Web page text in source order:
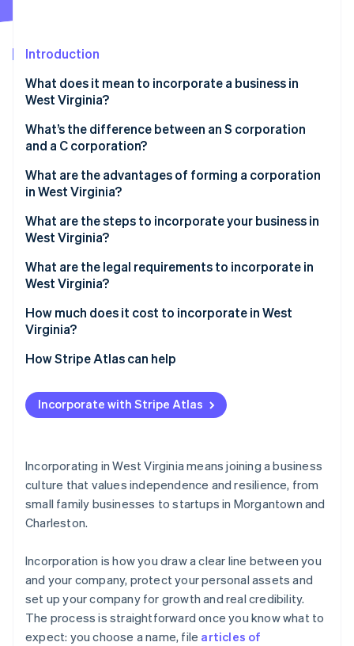
Fraud prevention
Start-up incorporation
Climate
Carbon removal
Identity
See how Stripe is building the economic
Watch now
Introduction
What does it mean to incorporate a business in
West Virginia?
What’s the difference between an S corporation
and a C corporation?
What are the advantages of forming a corporation
in West Virginia?
What are the steps to incorporate your business in
West Virginia?
What are the legal requirements to incorporate in
West Virginia?
How much does it cost to incorporate in West
Virginia?
How Stripe Atlas can help
Applying to Atlas
Accepting payments and banking before your EIN
Cashless founder stock purchase
Automatic 83(b) tax election filing
World-class company legal documents
credits and discounts
Incorporate with Stripe Atlas
Incorporating in West Virginia means joining a business
culture that values independence and resilience, from
small family businesses to startups in Morgantown and
Charleston.
Incorporation is how you draw a clear line between you
and your company, protect your personal assets and
set up your company for growth and real credibility.
The process is straightforward once you know what to
expect: you choose a name, file articles of